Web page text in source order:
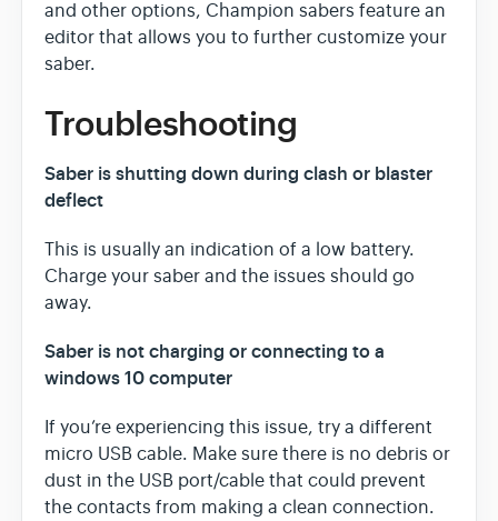
and other options, Champion sabers feature an
editor that allows you to further customize your
saber.
Troubleshooting
Saber is shutting down during clash or blaster
deflect
This is usually an indication of a low battery.
Charge your saber and the issues should go
away.
Saber is not charging or connecting to a
windows 10 computer
If you’re experiencing this issue, try a different
micro USB cable. Make sure there is no debris or
dust in the USB port/cable that could prevent
the contacts from making a clean connection.